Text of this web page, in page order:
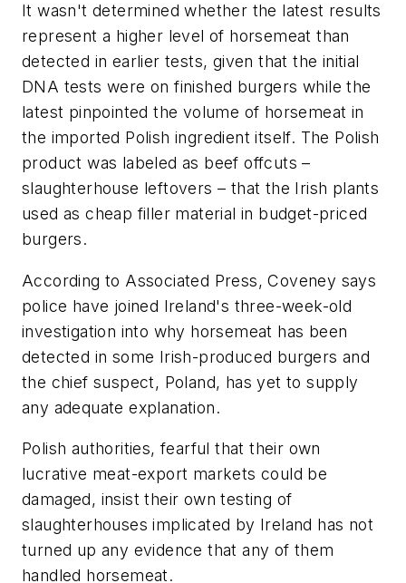
It wasn't determined whether the latest results
represent a higher level of horsemeat than
detected in earlier tests, given that the initial
DNA tests were on finished burgers while the
latest pinpointed the volume of horsemeat in
the imported Polish ingredient itself. The Polish
product was labeled as beef offcuts –
slaughterhouse leftovers – that the Irish plants
used as cheap filler material in budget-priced
burgers.
According to Associated Press, Coveney says
police have joined Ireland's three-week-old
investigation into why horsemeat has been
detected in some Irish-produced burgers and
the chief suspect, Poland, has yet to supply
any adequate explanation.
Polish authorities, fearful that their own
lucrative meat-export markets could be
damaged, insist their own testing of
slaughterhouses implicated by Ireland has not
turned up any evidence that any of them
handled horsemeat.